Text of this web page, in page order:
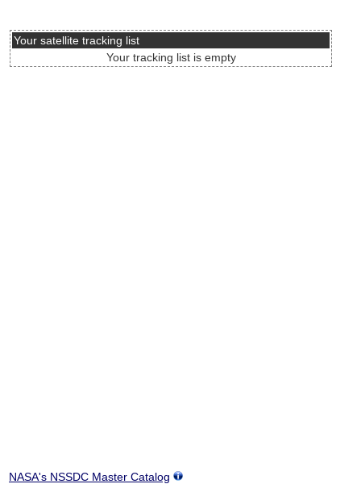
Your satellite tracking list
Your tracking list is empty
NASA's NSSDC Master Catalog